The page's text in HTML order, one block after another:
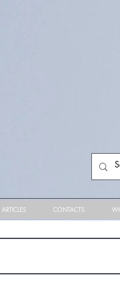
CONTACTS